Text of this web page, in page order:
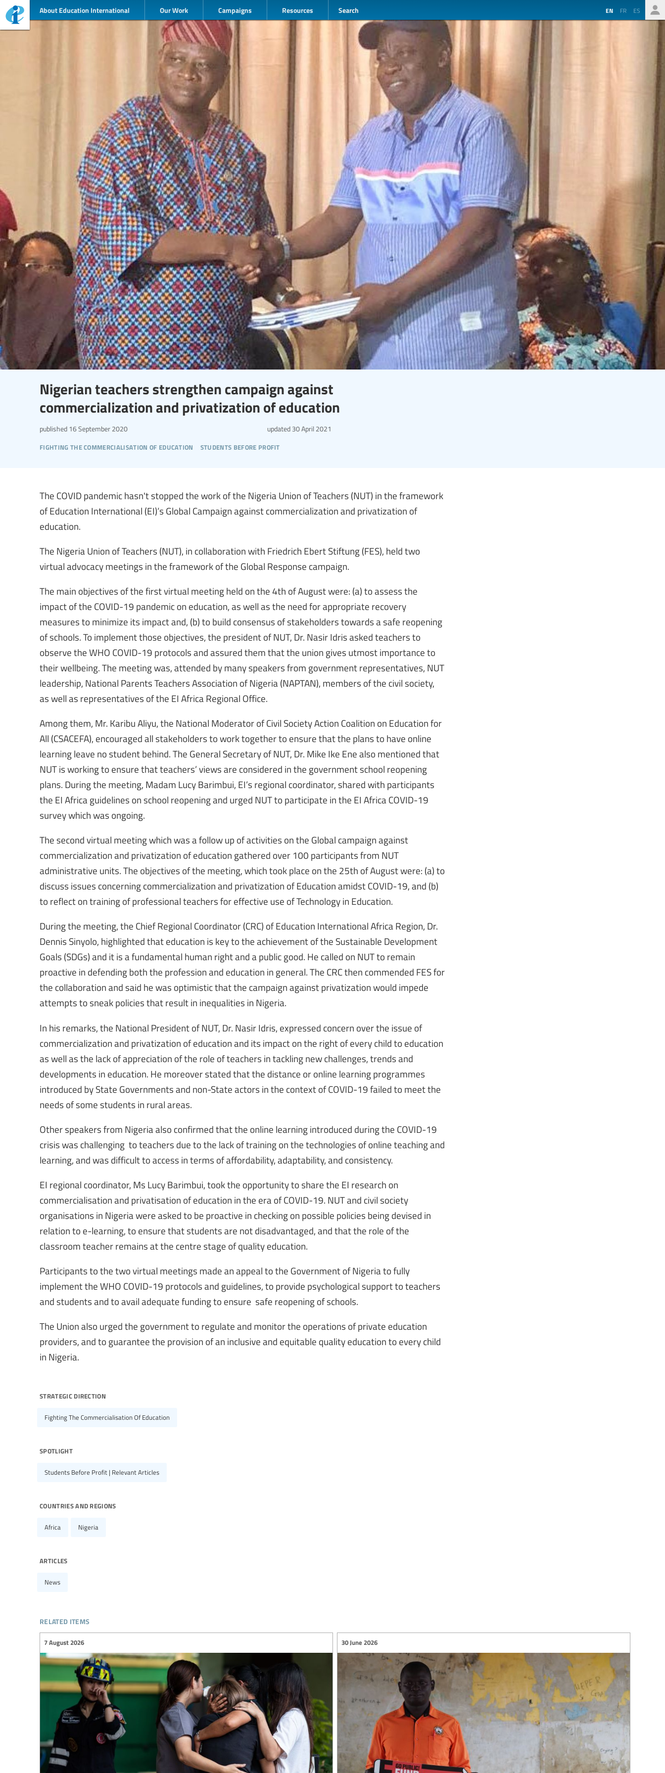
About Education International Our Work Campaigns Resources Search EN FR ES
Nigerian teachers strengthen campaign against
commercialization and privatization of education
fighting the commercialisation of education students before profit
published 16 September 2020 updated 30 April 2021
The COVID pandemic hasn't stopped the work of the Nigeria Union of Teachers (NUT) in the framework
of Education International (EI)’s Global Campaign against commercialization and privatization of
education.
The Nigeria Union of Teachers (NUT), in collaboration with Friedrich Ebert Stiftung (FES), held two
virtual advocacy meetings in the framework of the Global Response campaign.
The main objectives of the first virtual meeting held on the 4th of August were: (a) to assess the
impact of the COVID-19 pandemic on education, as well as the need for appropriate recovery
measures to minimize its impact and, (b) to build consensus of stakeholders towards a safe reopening
of schools. To implement those objectives, the president of NUT, Dr. Nasir Idris asked teachers to
observe the WHO COVID-19 protocols and assured them that the union gives utmost importance to
their wellbeing. The meeting was, attended by many speakers from government representatives, NUT
leadership, National Parents Teachers Association of Nigeria (NAPTAN), members of the civil society,
as well as representatives of the EI Africa Regional Office.
Among them, Mr. Karibu Aliyu, the National Moderator of Civil Society Action Coalition on Education for
All (CSACEFA), encouraged all stakeholders to work together to ensure that the plans to have online
learning leave no student behind. The General Secretary of NUT, Dr. Mike Ike Ene also mentioned that
NUT is working to ensure that teachers’ views are considered in the government school reopening
plans. During the meeting, Madam Lucy Barimbui, EI’s regional coordinator, shared with participants
the EI Africa guidelines on school reopening and urged NUT to participate in the EI Africa COVID-19
survey which was ongoing.
The second virtual meeting which was a follow up of activities on the Global campaign against
commercialization and privatization of education gathered over 100 participants from NUT
administrative units. The objectives of the meeting, which took place on the 25th of August were: (a) to
discuss issues concerning commercialization and privatization of Education amidst COVID-19, and (b)
to reflect on training of professional teachers for effective use of Technology in Education.
During the meeting, the Chief Regional Coordinator (CRC) of Education International Africa Region, Dr.
Dennis Sinyolo, highlighted that education is key to the achievement of the Sustainable Development
Goals (SDGs) and it is a fundamental human right and a public good. He called on NUT to remain
proactive in defending both the profession and education in general. The CRC then commended FES for
the collaboration and said he was optimistic that the campaign against privatization would impede
attempts to sneak policies that result in inequalities in Nigeria.
In his remarks, the National President of NUT, Dr. Nasir Idris, expressed concern over the issue of
commercialization and privatization of education and its impact on the right of every child to education
as well as the lack of appreciation of the role of teachers in tackling new challenges, trends and
developments in education. He moreover stated that the distance or online learning programmes
introduced by State Governments and non-State actors in the context of COVID-19 failed to meet the
needs of some students in rural areas.
Other speakers from Nigeria also confirmed that the online learning introduced during the COVID-19
crisis was challenging to teachers due to the lack of training on the technologies of online teaching and
learning, and was difficult to access in terms of affordability, adaptability, and consistency.
EI regional coordinator, Ms Lucy Barimbui, took the opportunity to share the EI research on
commercialisation and privatisation of education in the era of COVID-19. NUT and civil society
organisations in Nigeria were asked to be proactive in checking on possible policies being devised in
relation to e-learning, to ensure that students are not disadvantaged, and that the role of the
classroom teacher remains at the centre stage of quality education.
Participants to the two virtual meetings made an appeal to the Government of Nigeria to fully
implement the WHO COVID-19 protocols and guidelines, to provide psychological support to teachers
and students and to avail adequate funding to ensure safe reopening of schools.
The Union also urged the government to regulate and monitor the operations of private education
providers, and to guarantee the provision of an inclusive and equitable quality education to every child
in Nigeria.
strategic direction
Fighting The Commercialisation Of Education
spotlight
Students Before Profit | Relevant Articles
countries and regions
Africa Nigeria
articles
News
related items
7 August 2026 30 June 2026